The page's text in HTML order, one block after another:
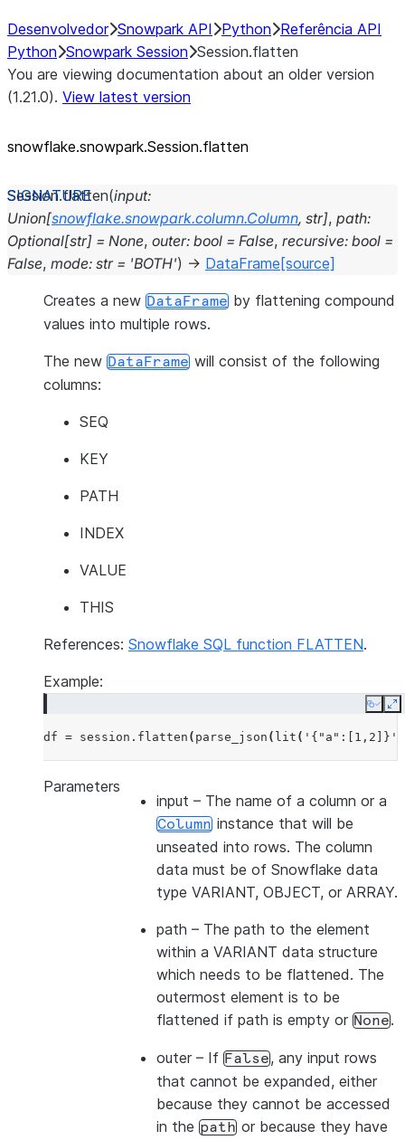
Desenvolvedor Snowpark API Python Referência API
Python Snowpark Session Session.flatten
You are viewing documentation about an older version
(1.21.0). View latest version
snowflake.snowpark.Session.flatten
Session.flatten(input:
Union[snowflake.snowpark.column.Column, str], path:
Optional[str] = None, outer: bool = False, recursive: bool =
False, mode: str = 'BOTH') → DataFrame [source]
Creates a new DataFrame by flattening compound
values into multiple rows.
The new DataFrame will consist of the following
columns:
SEQ
KEY
PATH
INDEX
VALUE
THIS
References: Snowflake SQL function FLATTEN.
Example:
Copy
df = session . flatten ( parse_json ( lit ( '{"a":[1,2]}'
Parameters
input – The name of a column or a
Column instance that will be
unseated into rows. The column
data must be of Snowflake data
type VARIANT, OBJECT, or ARRAY.
path – The path to the element
within a VARIANT data structure
which needs to be flattened. The
outermost element is to be
flattened if path is empty or None.
outer – If False, any input rows
that cannot be expanded, either
because they cannot be accessed
in the path or because they have